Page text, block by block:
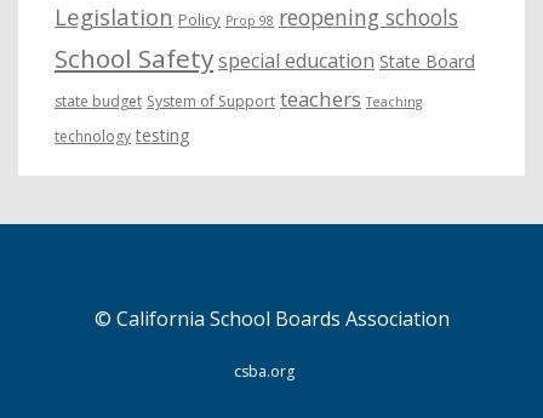
Legislation Policy Prop 98 reopening schools
School Safetyspecial education State Board
state budget System of Support teachers Teaching
technology testing
© California School Boards Association
csba.org